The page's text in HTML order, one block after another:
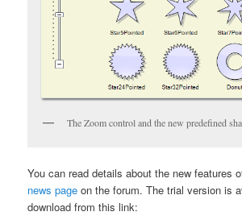
The Zoom control and the new predefined
You can read details about the new features
news page on the forum. The trial version is
download from this link: